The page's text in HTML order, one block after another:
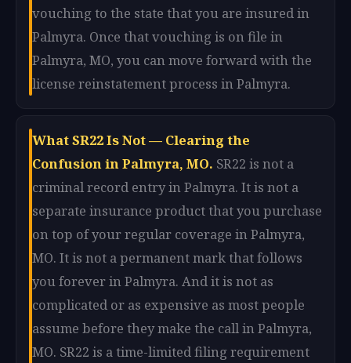
vouching to the state that you are insured in
Palmyra. Once that vouching is on file in
Palmyra, MO, you can move forward with the
license reinstatement process in Palmyra.
What SR22 Is Not — Clearing the
Confusion in Palmyra, MO. SR22 is not a
criminal record entry in Palmyra. It is not a
separate insurance product that you purchase
on top of your regular coverage in Palmyra,
MO. It is not a permanent mark that follows
you forever in Palmyra. And it is not as
complicated or as expensive as most people
assume before they make the call in Palmyra,
MO. SR22 is a time-limited filing requirement